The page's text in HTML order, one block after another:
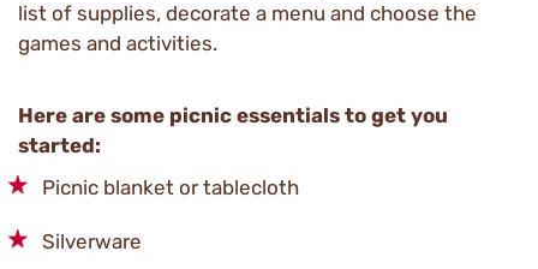
list of supplies, decorate a menu and choose the
games and activities.
Here are some picnic essentials to get you
started:
Picnic blanket or tablecloth
Silverware